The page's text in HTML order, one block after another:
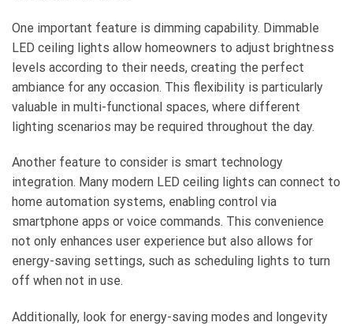
One important feature is dimming capability. Dimmable
LED ceiling lights allow homeowners to adjust brightness
levels according to their needs, creating the perfect
ambiance for any occasion. This flexibility is particularly
valuable in multi-functional spaces, where different
lighting scenarios may be required throughout the day.
Another feature to consider is smart technology
integration. Many modern LED ceiling lights can connect to
home automation systems, enabling control via
smartphone apps or voice commands. This convenience
not only enhances user experience but also allows for
energy-saving settings, such as scheduling lights to turn
off when not in use.
Additionally, look for energy-saving modes and longevity